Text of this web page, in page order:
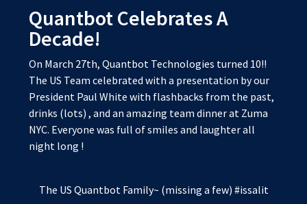
Quantbot Celebrates A
Decade!
On March 27th, Quantbot Technologies turned 10!!
The US Team celebrated with a presentation by our
President Paul White with flashbacks from the past,
drinks (lots) , and an amazing team dinner at Zuma
NYC. Everyone was full of smiles and laughter all
night long !
The US Quantbot Family~ (missing a few) #issalit